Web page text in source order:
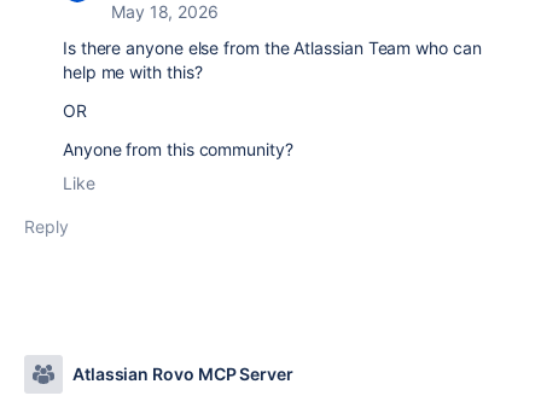
May 18, 2026
Is there anyone else from the Atlassian Team who can
help me with this?
OR
Anyone from this community?
Like
Reply
Atlassian Rovo MCP Server